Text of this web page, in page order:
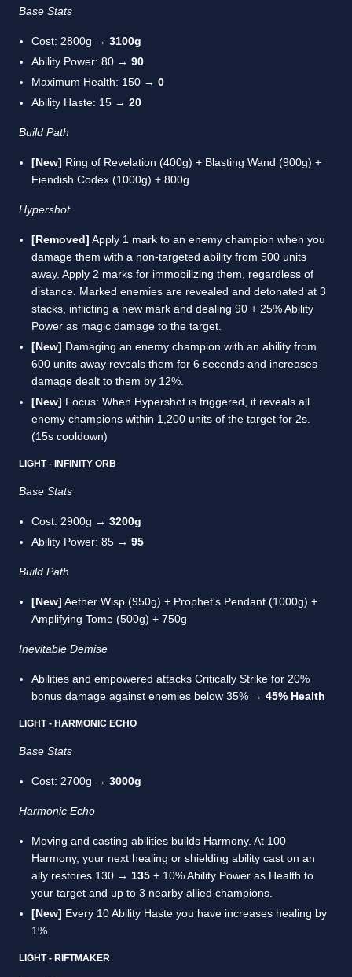
Base Stats
Cost: 2800g → 3100g
Ability Power: 80 → 90
Maximum Health: 150 → 0
Ability Haste: 15 → 20
Build Path
[New] Ring of Revelation (400g) + Blasting Wand (900g) +
Fiendish Codex (1000g) + 800g
Hypershot
[Removed] Apply 1 mark to an enemy champion when you
damage them with a non-targeted ability from 500 units
away. Apply 2 marks for immobilizing them, regardless of
distance. Marked enemies are revealed and detonated at 3
stacks, inflicting a new mark and dealing 90 + 25% Ability
Power as magic damage to the target.
[New] Damaging an enemy champion with an ability from
600 units away reveals them for 6 seconds and increases
damage dealt to them by 12%.
[New] Focus: When Hypershot is triggered, it reveals all
enemy champions within 1,200 units of the target for 2s.
(15s cooldown)
LIGHT - INFINITY ORB
Base Stats
Cost: 2900g → 3200g
Ability Power: 85 → 95
Build Path
[New] Aether Wisp (950g) + Prophet's Pendant (1000g) +
Amplifying Tome (500g) + 750g
Inevitable Demise
Abilities and empowered attacks Critically Strike for 20%
bonus damage against enemies below 35% → 45% Health
LIGHT - HARMONIC ECHO
Base Stats
Cost: 2700g → 3000g
Harmonic Echo
Moving and casting abilities builds Harmony. At 100
Harmony, your next healing or shielding ability cast on an
ally restores 130 → 135 + 10% Ability Power as Health to
your target and up to 3 nearby allied champions.
[New] Every 10 Ability Haste you have increases healing by
1%.
LIGHT - RIFTMAKER